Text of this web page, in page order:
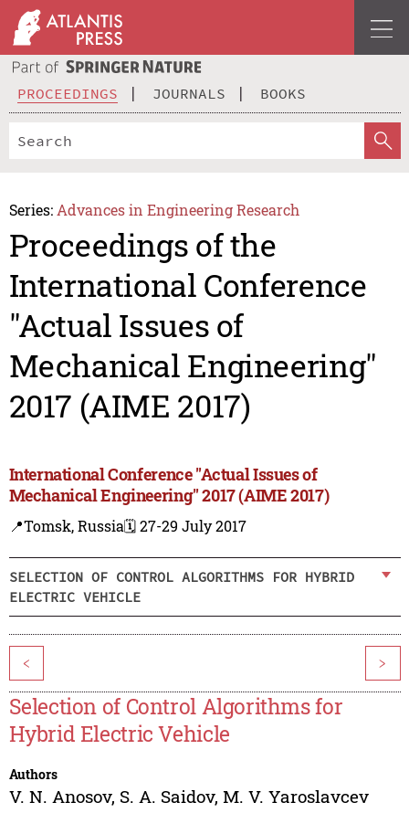
PROCEEDINGS JOURNALS BOOKS
Series: Advances in Engineering Research
Proceedings of the
International Conference
"Actual Issues of
Mechanical Engineering"
2017 (AIME 2017)
International Conference "Actual Issues of
Mechanical Engineering" 2017 (AIME 2017)
📍Tomsk, Russia🗓️ 27-29 July 2017
SELECTION OF CONTROL ALGORITHMS FOR HYBRID
ELECTRIC VEHICLE
< >
Selection of Control Algorithms for
Hybrid Electric Vehicle
Authors
V. N. Anosov, S. A. Saidov, M. V. Yaroslavcev